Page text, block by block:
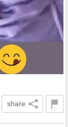
share